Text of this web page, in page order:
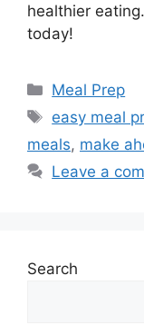
healthier
today!
Categories
Meal Prep
Tags
easy meal
meals, make
Leave a
Search